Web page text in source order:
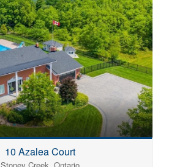
10 Azalea Court